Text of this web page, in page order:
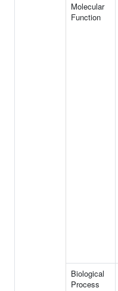
Molecular
Function
Biological
Process